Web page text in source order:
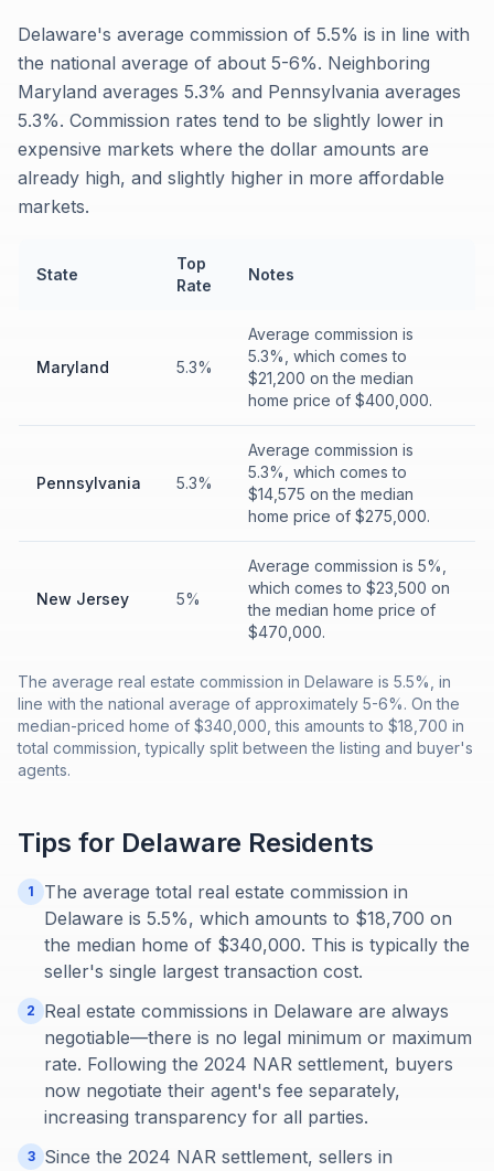
Delaware's average commission of 5.5% is in line with
the national average of about 5-6%. Neighboring
Maryland averages 5.3% and Pennsylvania averages
5.3%. Commission rates tend to be slightly lower in
expensive markets where the dollar amounts are
already high, and slightly higher in more affordable
markets.
State
Top
Rate
Notes
Maryland 5.3%
Average commission is
5.3%, which comes to
$21,200 on the median
home price of $400,000.
Pennsylvania 5.3%
Average commission is
5.3%, which comes to
$14,575 on the median
home price of $275,000.
New Jersey 5%
Average commission is 5%,
which comes to $23,500 on
the median home price of
$470,000.
The average real estate commission in Delaware is 5.5%, in
line with the national average of approximately 5-6%. On the
median-priced home of $340,000, this amounts to $18,700 in
total commission, typically split between the listing and buyer's
agents.
Tips for Delaware Residents
1
The average total real estate commission in
Delaware is 5.5%, which amounts to $18,700 on
the median home of $340,000. This is typically the
seller's single largest transaction cost.
2
Real estate commissions in Delaware are always
negotiable—there is no legal minimum or maximum
rate. Following the 2024 NAR settlement, buyers
now negotiate their agent's fee separately,
increasing transparency for all parties.
3 Since the 2024 NAR settlement, sellers in